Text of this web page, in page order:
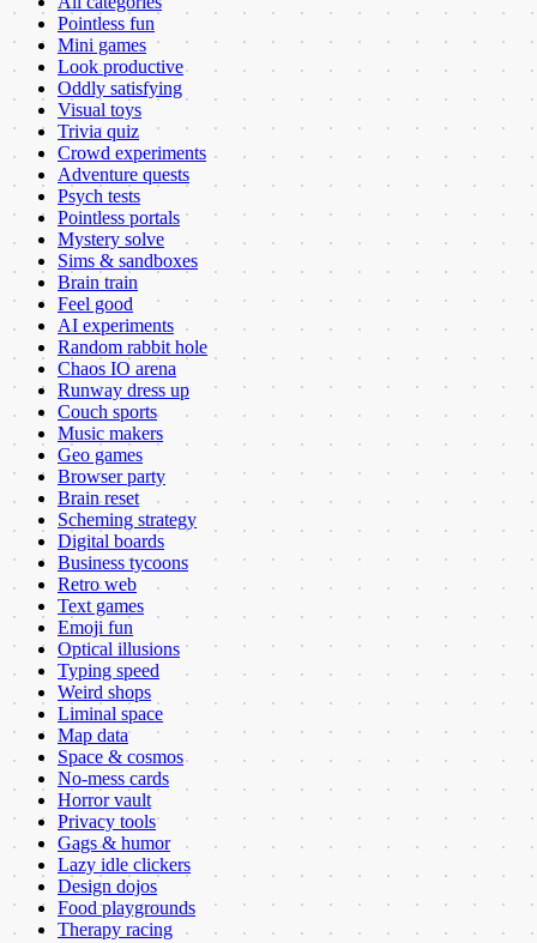
Pointless fun
Mini games
Look productive
Oddly satisfying
Visual toys
Trivia quiz
Crowd experiments
Adventure quests
Psych tests
Pointless portals
Mystery solve
Sims & sandboxes
Brain train
Feel good
AI experiments
Random rabbit hole
Chaos IO arena
Runway dress up
Couch sports
Music makers
Geo games
Browser party
Brain reset
Scheming strategy
Digital boards
Business tycoons
Retro web
Text games
Emoji fun
Optical illusions
Typing speed
Weird shops
Liminal space
Map data
Space & cosmos
No-mess cards
Horror vault
Privacy tools
Gags & humor
Lazy idle clickers
Design dojos
Food playgrounds
Therapy racing